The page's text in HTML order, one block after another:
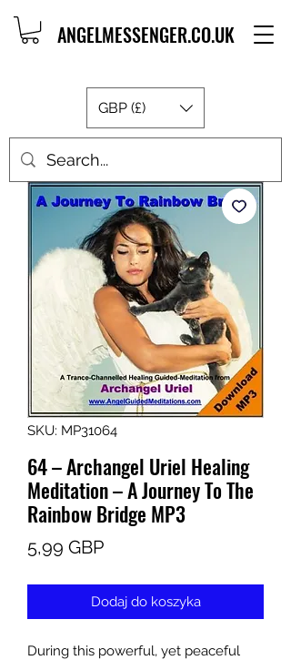
ANGELMESSENGER.CO.UK
GBP (£)
SKU: MP31064
64 – Archangel Uriel Healing
Meditation – A Journey To The
Rainbow Bridge MP3
5,99 GBPCena
Dodaj do koszyka
During this powerful, yet peaceful